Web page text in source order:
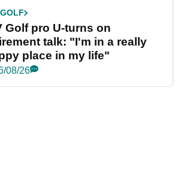
Golf pro U-turns on
talk: "I'm in a really
place in my life"
08/26